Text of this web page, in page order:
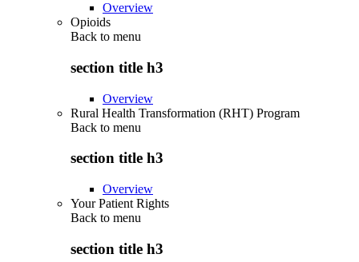
Overview
Opioids
Back to menu
section title h3
Overview
Rural Health Transformation (RHT) Program
Back to menu
section title h3
Overview
Your Patient Rights
Back to menu
section title h3